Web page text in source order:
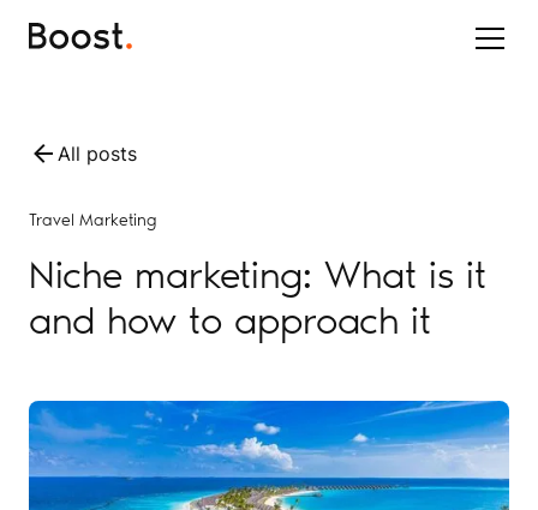
All posts
Travel Marketing
Niche marketing: What is it
and how to approach it